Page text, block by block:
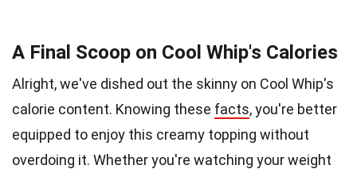
A Final Scoop on Cool Whip's Calories
Alright, we've dished out the skinny on Cool Whip's
calorie content. Knowing these facts, you're better
equipped to enjoy this creamy topping without
overdoing it. Whether you're watching your weight